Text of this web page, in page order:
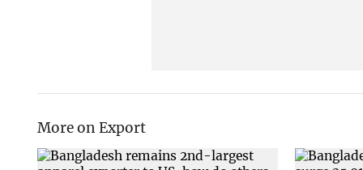
More on Export